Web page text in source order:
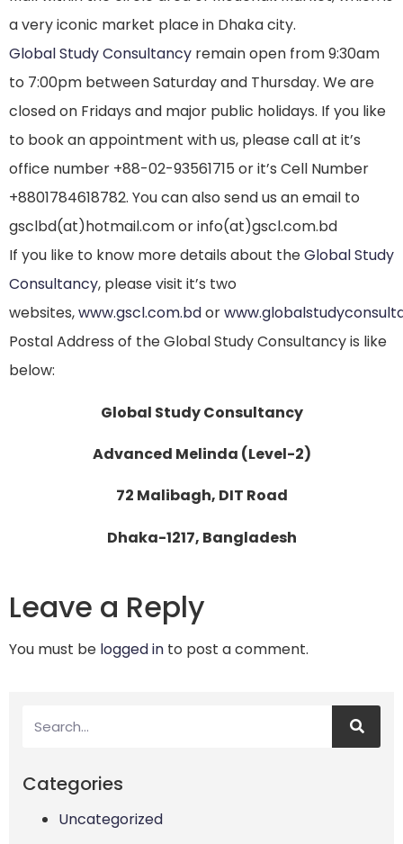
a very iconic market place in Dhaka city.
Global Study Consultancy remain open from 9:30am
to 7:00pm between Saturday and Thursday. We are
closed on Fridays and major public holidays. If you like
to book an appointment with us, please call at it’s
office number +88-02-93561715 or it’s Cell Number
+8801784618782. You can also send us an email to
gsclbd(at)hotmail.com or info(at)gscl.com.bd
If you like to know more details about theGlobal Study
Consultancy, please visit it’s two
websites,www.gscl.com.bdor
Postal Address of the Global Study Consultancy is like
below:
Global Study Consultancy
Advanced Melinda (Level-2)
72 Malibagh, DIT Road
Dhaka-1217, Bangladesh
Leave a Reply
You must be logged in to post a comment.
Categories
Uncategorized